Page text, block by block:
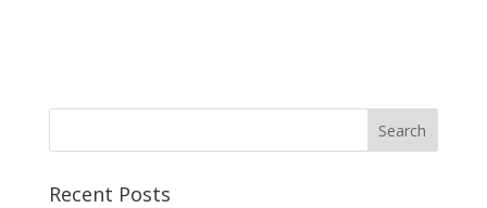
Recent Posts